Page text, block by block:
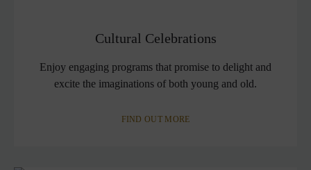
Cultural Celebrations
Enjoy engaging programs that promise to delight and
excite the imaginations of both young and old.
FIND OUT MORE